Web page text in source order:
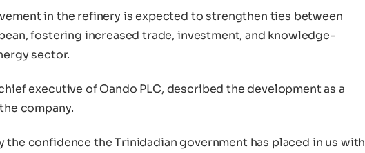
in the refinery is expected to strengthen ties between
fostering increased trade, investment, and knowledge-
sector.
executive of Oando PLC, described the development as a
company.
the confidence the Trinidadian government has placed in us with